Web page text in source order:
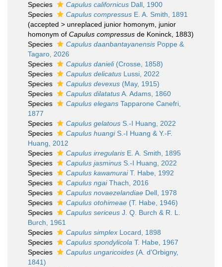
Species Capulus californicus Dall, 1900
Species
Capulus compressus E. A. Smith, 1891
(accepted > unreplaced junior homonym , junior
homonym of Capulus compressus de Koninck, 1883)
Species
Capulus daanbantayanensis Poppe &
Tagaro, 2026
Species
Capulus danieli(Crosse, 1858)
Species
Capulus delicatus Lussi, 2022
Species
Capulus devexus (May, 1915)
Species
Capulus dilatatusA. Adams, 1860
Species
Capulus elegans Tapparone Canefri,
1877
Species
Capulus gelatous S.-I Huang, 2022
Species
Capulus huangiS.-I Huang & Y.-F.
Huang, 2012
Species
Capulus irregularis E. A. Smith, 1895
Species
Capulus jasminus S.-I Huang, 2022
Species
Capulus kawamuraiT. Habe, 1992
Species
Capulus ngaiThach, 2016
Species
Capulus novaezelandiae Dell, 1978
Species
Capulus otohimeae (T. Habe, 1946)
Species
Capulus sericeus J. Q. Burch & R. L.
Burch, 1961
Species
Capulus simplex Locard, 1898
Species
Capulus spondylicola T. Habe, 1967
Species
Capulus ungaricoides (A. d'Orbigny,
1841)